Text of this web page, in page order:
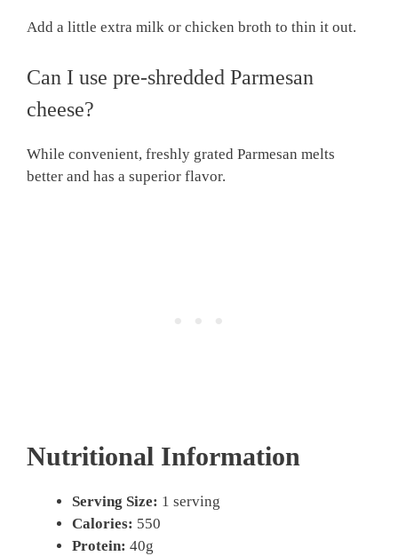
Add a little extra milk or chicken broth to thin it out.
Can I use pre-shredded Parmesan
cheese?
While convenient, freshly grated Parmesan melts
better and has a superior flavor.
Nutritional Information
Serving Size: 1 serving
Calories: 550
Protein: 40g